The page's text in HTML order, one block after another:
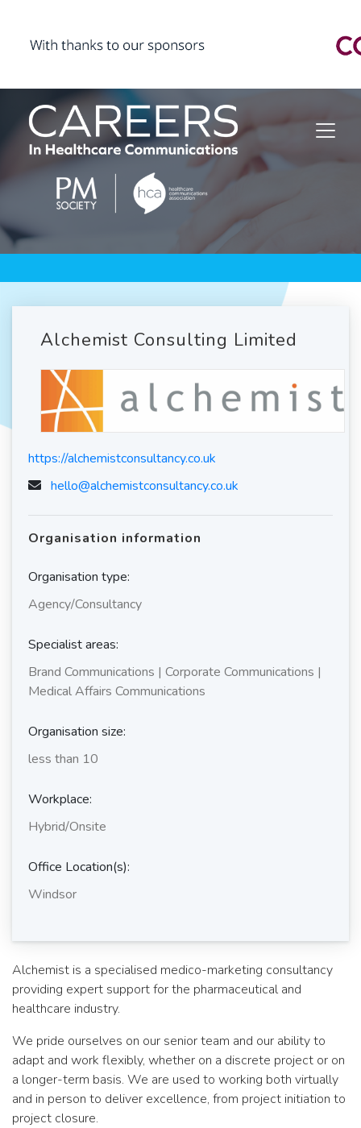
Alchemist Consulting Limited
https://alchemistconsultancy.co.uk
hello@alchemistconsultancy.co.uk
Organisation information
Organisation type:
Agency/Consultancy
Specialist areas:
Brand Communications | Corporate Communications |
Medical Affairs Communications
Organisation size:
less than 10
Workplace:
Hybrid/Onsite
Office Location(s):
Windsor
Alchemist is a specialised medico-marketing consultancy
providing expert support for the pharmaceutical and
healthcare industry.
We pride ourselves on our senior team and our ability to
adapt and work flexibly, whether on a discrete project or on
a longer-term basis. We are used to working both virtually
and in person to deliver excellence, from project initiation to
project closure.